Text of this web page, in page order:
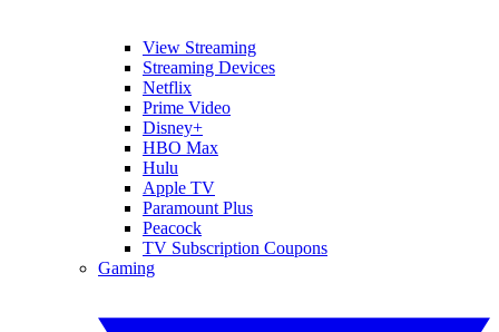
View Streaming
Streaming Devices
Netflix
Prime Video
Disney+
HBO Max
Hulu
Apple TV
Paramount Plus
Peacock
TV Subscription Coupons
Gaming